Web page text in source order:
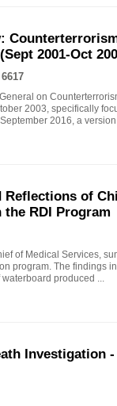
2001-Oct
on
2003, specifically
2016, a version
Reflections of
RDI Program
of Medical Services,
program. The findings
produced ...
Investigation